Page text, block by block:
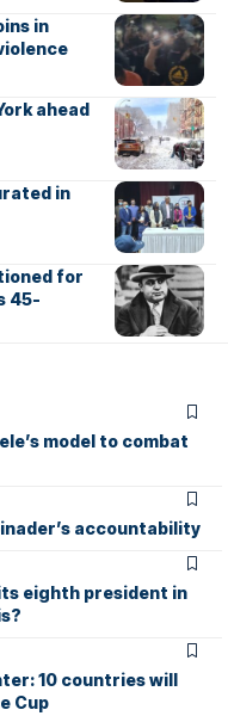
in
ahead
in
for
45-
model to combat
accountability
eighth president in
10 countries will
Cup